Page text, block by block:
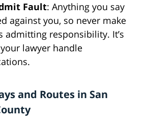
Fault: Anything you say
against you, so never make
admitting responsibility. It’s
lawyer handle
and Routes in San